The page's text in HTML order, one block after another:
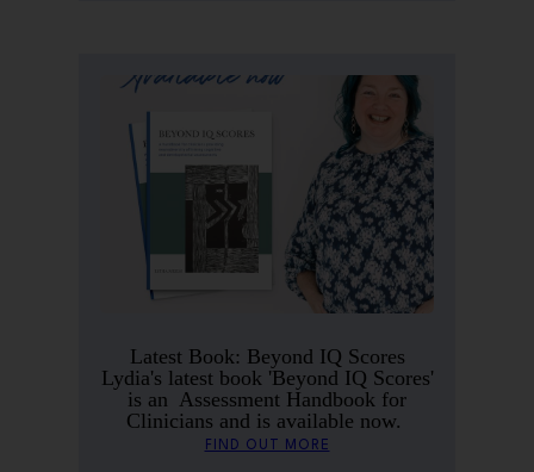
Latest Book: Beyond IQ Scores
Lydia's latest book 'Beyond IQ Scores'
is an Assessment Handbook for
Clinicians and is available now.
FIND OUT MORE